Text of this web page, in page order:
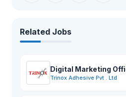
Related Jobs
Digital Marketing
Trinox Adhesive Pvt . Ltd